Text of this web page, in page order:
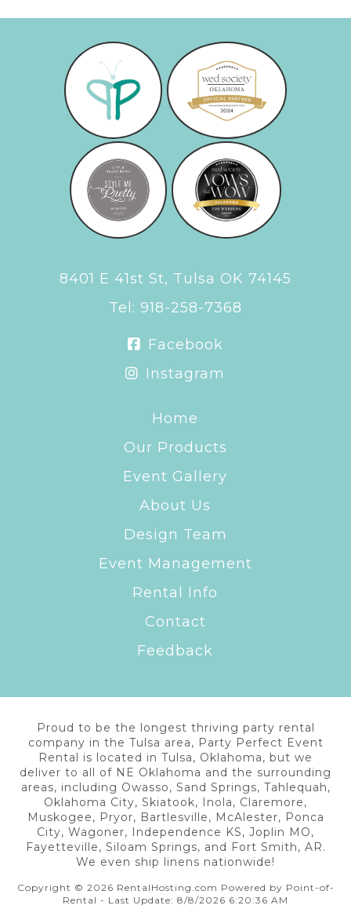
8401 E 41st St, Tulsa OK 74145
Tel: 918-258-7368
Facebook
Instagram
Home
Our Products
Event Gallery
About Us
Design Team
Event Management
Rental Info
Contact
Feedback
Proud to be the longest thriving party rental
company in the Tulsa area, Party Perfect Event
Rental is located in Tulsa, Oklahoma, but we
deliver to all of NE Oklahoma and the surrounding
areas, including Owasso, Sand Springs, Tahlequah,
Oklahoma City, Skiatook, Inola, Claremore,
Muskogee, Pryor, Bartlesville, McAlester, Ponca
City, Wagoner, Independence KS, Joplin MO,
Fayetteville, Siloam Springs, and Fort Smith, AR.
We even ship linens nationwide!
Copyright © 2026 RentalHosting.com Powered by Point-of-
Rental - Last Update: 8/8/2026 6:20:36 AM